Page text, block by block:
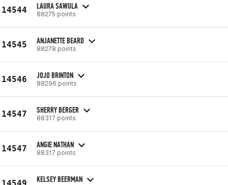
14544 LAURA SAWULA
88275 points
14545 ANJANETTE BEARD
88278 points
14546 JOJO BRINTON
88296 points
14547 SHERRY BERGER
88317 points
14547 ANGIE NATHAN
88317 points
14549 KELSEY BEERMAN